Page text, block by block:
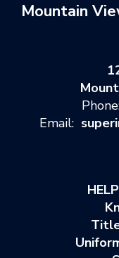
Mountain
Email: